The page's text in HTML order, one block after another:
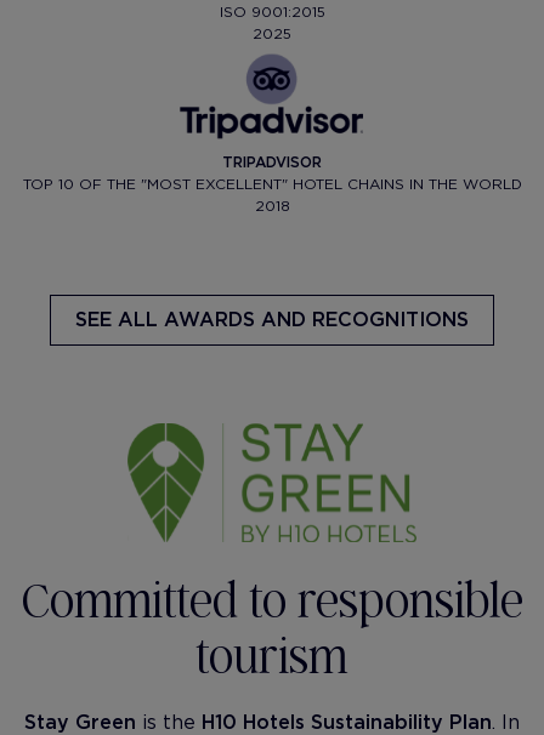
ISO 9001:2015
2025
TRIPADVISOR
TOP 10 OF THE "MOST EXCELLENT" HOTEL CHAINS IN THE WORLD
2018
SEE ALL AWARDS AND RECOGNITIONS
Committed to responsible
tourism
Stay Green is the H10 Hotels Sustainability Plan. In